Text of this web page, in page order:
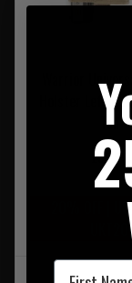
Warrior
Holster Left
Tan
£59.95
20% OFF |
First Name